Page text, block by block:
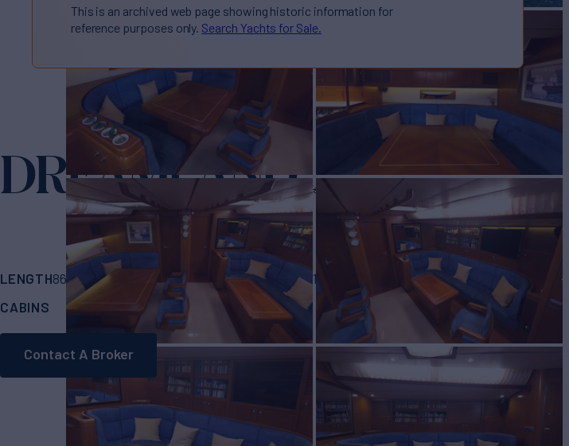
This is an archived web page showing historic information for
reference purposes only. Search Yachts for Sale.
DREAMLAND Yacht for Sale
LENGTH86' (26.21m) BUILDER NAUTOR'S SWAN BUILD 1990
CABINS
3 4
Contact A Broker